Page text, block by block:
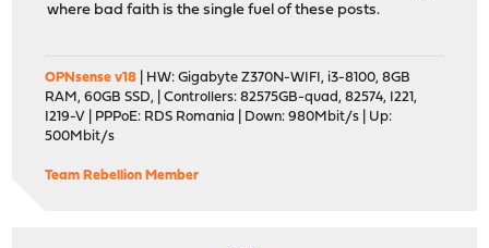
where bad faith is the single fuel of these posts.
OPNsense v18 | HW: Gigabyte Z370N-WIFI, i3-8100, 8GB
RAM, 60GB SSD, | Controllers: 82575GB-quad, 82574, I221,
I219-V | PPPoE: RDS Romania | Down: 980Mbit/s | Up:
500Mbit/s
Team Rebellion Member